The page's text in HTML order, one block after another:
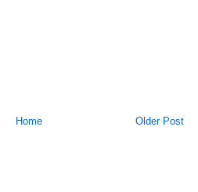
Older Post
Home